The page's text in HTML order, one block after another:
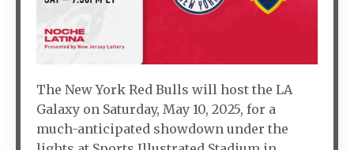
The New York Red Bulls will host the LA
Galaxy on Saturday, May 10, 2025, for a
much-anticipated showdown under the